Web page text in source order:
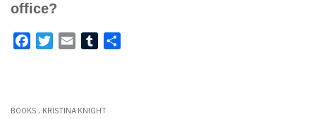
office?
b
t
l
l
BOOKS . KRISTINA KNIGHT